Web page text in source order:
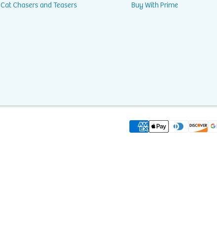
Cat Chasers and Teasers
Buy With Prime